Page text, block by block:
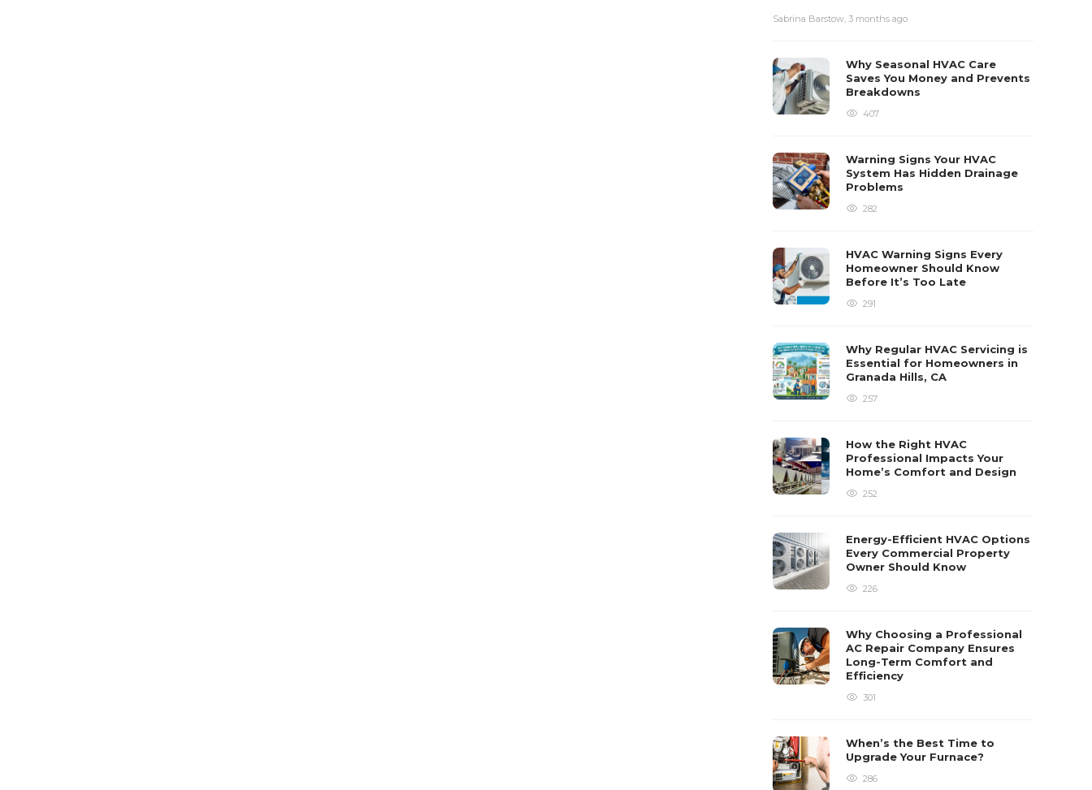
Sabrina Barstow 3 months ago
Why Seasonal HVAC Care
Saves You Money and Prevents
Breakdowns
407
Warning Signs Your HVAC
System Has Hidden Drainage
Problems
282
HVAC Warning Signs Every
Homeowner Should Know
Before It’s Too Late
291
Why Regular HVAC Servicing is
Essential for Homeowners in
Granada Hills, CA
257
How the Right HVAC
Professional Impacts Your
Home’s Comfort and Design
252
Energy-Efficient HVAC Options
Every Commercial Property
Owner Should Know
226
Why Choosing a Professional
AC Repair Company Ensures
Long-Term Comfort and
Efficiency
301
When’s the Best Time to
Upgrade Your Furnace?
286